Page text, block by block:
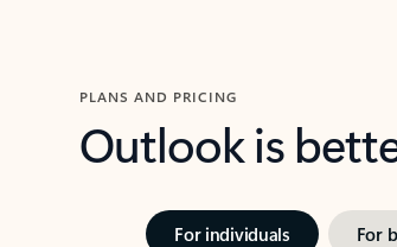
PLANS AND PRICING
Outlook is
For individuals For